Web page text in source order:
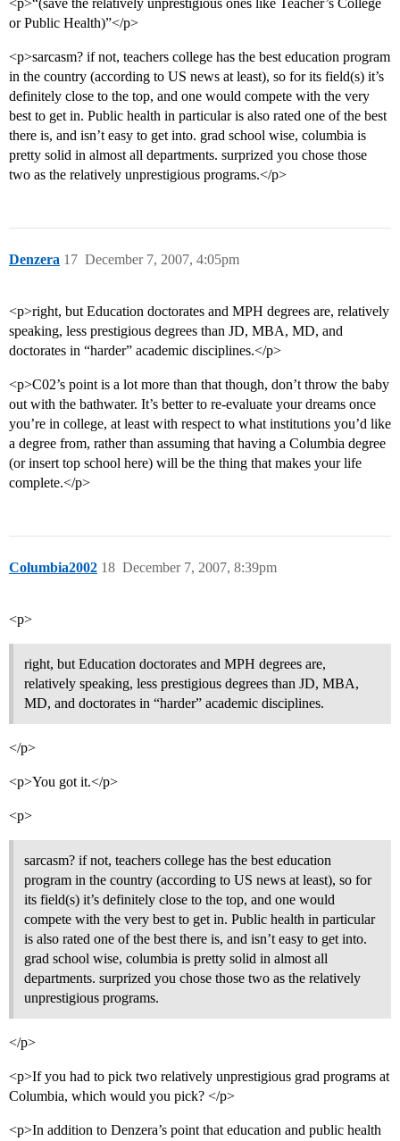
<p>“(save the relatively unprestigious ones like Teacher’s College
or Public Health)”</p>
<p>sarcasm? if not, teachers college has the best education program
in the country (according to US news at least), so for its field(s) it’s
definitely close to the top, and one would compete with the very
best to get in. Public health in particular is also rated one of the best
there is, and isn’t easy to get into. grad school wise, columbia is
pretty solid in almost all departments. surprized you chose those
two as the relatively unprestigious programs.</p>
Denzera December 7, 2007, 4:05pm
17
<p>right, but Education doctorates and MPH degrees are, relatively
speaking, less prestigious degrees than JD, MBA, MD, and
doctorates in “harder” academic disciplines.</p>
<p>C02’s point is a lot more than that though, don’t throw the baby
out with the bathwater. It’s better to re-evaluate your dreams once
you’re in college, at least with respect to what institutions you’d like
a degree from, rather than assuming that having a Columbia degree
(or insert top school here) will be the thing that makes your life
complete.</p>
Columbia2002 December 7, 2007, 8:39pm
18
<p>
right, but Education doctorates and MPH degrees are,
relatively speaking, less prestigious degrees than JD, MBA,
MD, and doctorates in “harder” academic disciplines.
</p>
<p>You got it.</p>
<p>
sarcasm? if not, teachers college has the best education
program in the country (according to US news at least), so for
its field(s) it’s definitely close to the top, and one would
compete with the very best to get in. Public health in particular
is also rated one of the best there is, and isn’t easy to get into.
grad school wise, columbia is pretty solid in almost all
departments. surprized you chose those two as the relatively
unprestigious programs.
</p>
<p>If you had to pick two relatively unprestigious grad programs at
Columbia, which would you pick? </p>
<p>In addition to Denzera’s point that education and public health